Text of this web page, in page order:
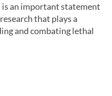
is an important statement
that plays a
and combating lethal